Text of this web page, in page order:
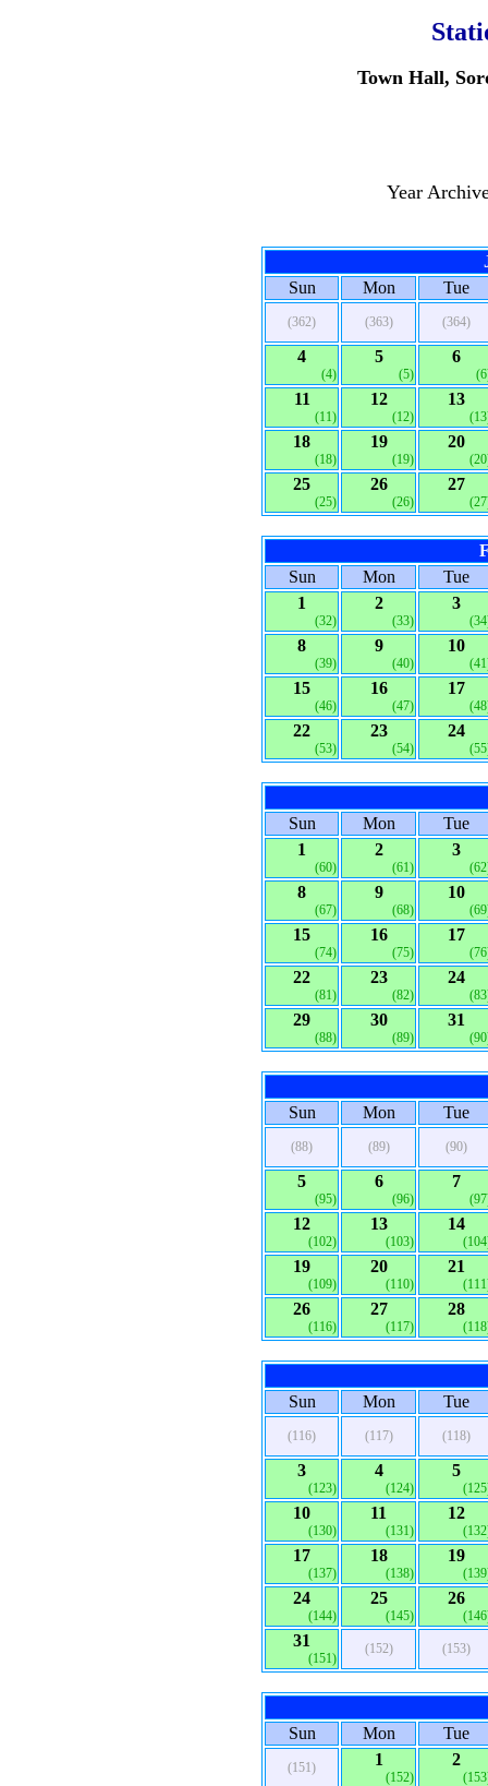
Town Hall,
Year
Sun
Mon Tue
(362) (363) (364)
4
(4)
5
(5)
6
11
(11)
12
(12)
13
18
(18)
19
(19)
20
25
(25)
26
(26)
27
Sun
Mon
Tue
1
(32)
2
(33)
3
8
(39)
9
(40)
10
15
(46)
16
(47)
17
22
(53)
23
(54)
24
Sun Mon
Tue
1
(60)
2
(61)
3
8
(67)
9
(68)
10
15
(74)
16
(75)
17
22
(81)
23
(82)
24
29
(88)
30
(89)
31
Sun Mon Tue
(88) (89) (90)
5
(95)
6
(96)
7
12
(102)
13
(103)
14
19
(109)
20
(110)
21
26
(116)
27
(117)
28
Sun Mon Tue
(116) (117) (118)
3
(123)
4
(124)
5
10
(130)
11
(131)
12
17
(137)
18
(138)
19
24
(144)
25
(145)
26
31
(151)
(152) (153)
Sun Mon Tue
(151) 1
(152)
2